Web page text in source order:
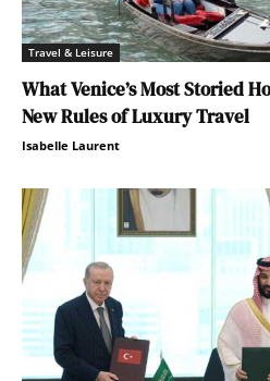
Travel & Leisure
What Venice’s Most Storied
New Rules of Luxury Travel
Isabelle Laurent